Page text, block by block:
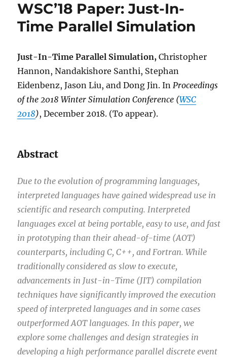
WSC’18 Paper: Just-In-
Time Parallel Simulation
Just-In-Time Parallel Simulation, Christopher
Hannon, Nandakishore Santhi, Stephan
Eidenbenz, Jason Liu, and Dong Jin. InProceedings
of the 2018 Winter Simulation Conference (WSC
2018), December 2018. (To appear).
Abstract
Due to the evolution of programming languages,
interpreted languages have gained widespread use in
scientific and research computing. Interpreted
languages excel at being portable, easy to use, and fast
in prototyping than their ahead-of-time (AOT)
counterparts, including C, C++, and Fortran. While
traditionally considered as slow to execute,
advancements in Just-in-Time (JIT) compilation
techniques have significantly improved the execution
speed of interpreted languages and in some cases
outperformed AOT languages. In this paper, we
explore some challenges and design strategies in
developing a high performance parallel discrete event